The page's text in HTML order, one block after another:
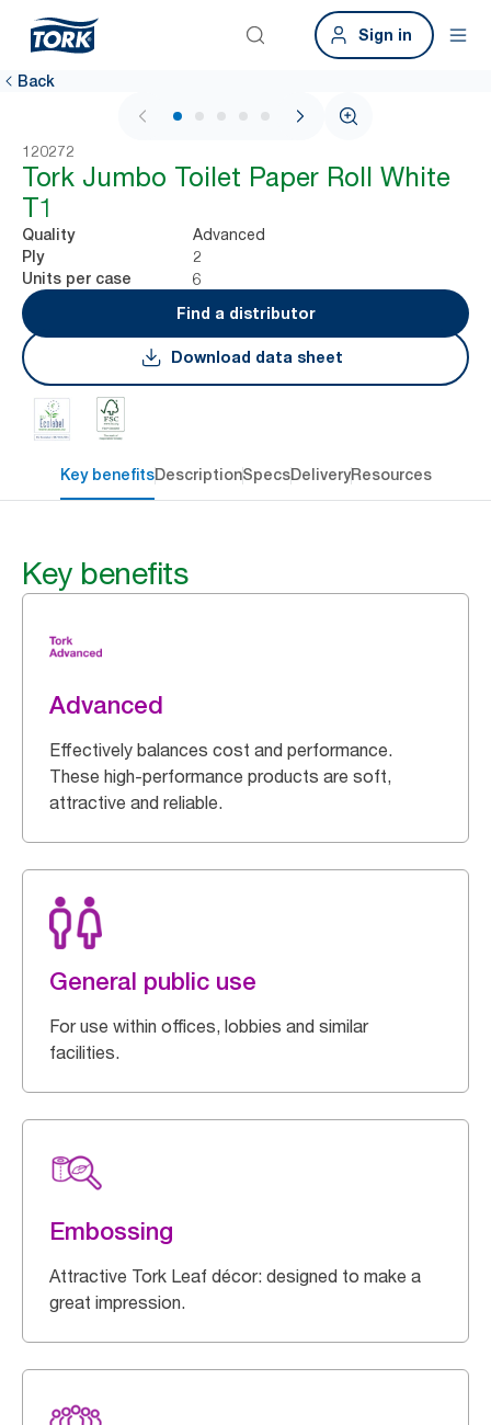
Sign in
Back
1 / 5
120272
Tork Jumbo Toilet Paper Roll White
T1
Quality Advanced
Ply 2
Units per case
6
Find a distributor
Download data sheet
Key benefitsDescriptionSpecsDeliveryResources
Key benefits
Advanced
Effectively balances cost and performance.
These high-performance products are soft,
attractive and reliable.
General public use
For use within offices, lobbies and similar
facilities.
Embossing
Attractive Tork Leaf décor: designed to make a
great impression.